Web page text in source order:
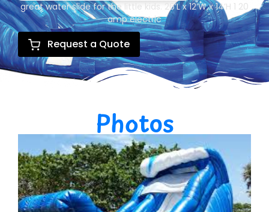
great water slide for the little kids. 26’L x 12’W x 14’H 1 20
amp electric
Request a Quote
Photos